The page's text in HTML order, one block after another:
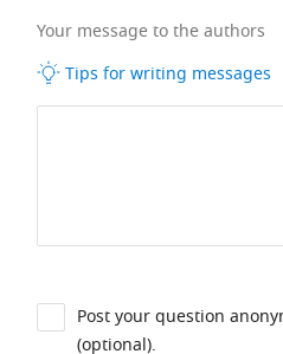
Your message to the authors
Tips for writing messages
Post your question
(optional).